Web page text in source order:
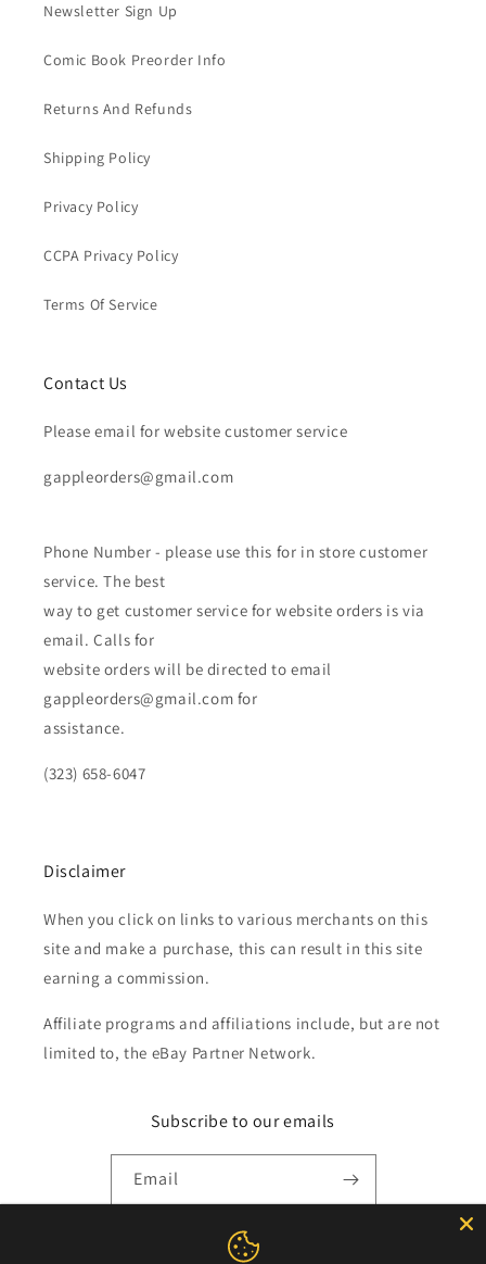
Newsletter Sign Up
Comic Book Preorder Info
Returns And Refunds
Shipping Policy
Privacy Policy
CCPA Privacy Policy
Terms Of Service
Contact Us
Please email for website customer service
gappleorders@gmail.com
Phone Number - please use this for in store customer
service. The best
way to get customer service for website orders is via
email. Calls for
website orders will be directed to email
gappleorders@gmail.com for
assistance.
(323) 658-6047
Disclaimer
When you click on links to various merchants on this
site and make a purchase, this can result in this site
earning a commission.
Affiliate programs and affiliations include, but are not
limited to, the eBay Partner Network.
Subscribe to our emails
Email